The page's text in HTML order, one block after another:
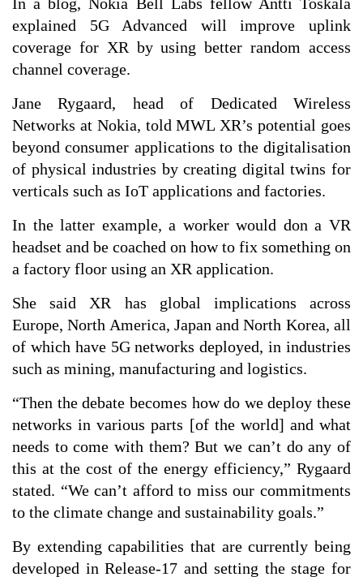
explained 5G Advanced will improve uplink
coverage for XR by using better random access
channel coverage.
Jane Rygaard, head of Dedicated Wireless
Networks at Nokia, told MWL XR’s potential goes
beyond consumer applications to the digitalisation
of physical industries by creating digital twins for
verticals such as IoT applications and factories.
In the latter example, a worker would don a VR
headset and be coached on how to fix something on
a factory floor using an XR application.
She said XR has global implications across
Europe, North America, Japan and North Korea, all
of which have 5G networks deployed, in industries
such as mining, manufacturing and logistics.
“Then the debate becomes how do we deploy these
networks in various parts [of the world] and what
needs to come with them? But we can’t do any of
this at the cost of the energy efficiency,” Rygaard
stated. “We can’t afford to miss our commitments
to the climate change and sustainability goals.”
By extending capabilities that are currently being
developed in Release-17 and setting the stage for